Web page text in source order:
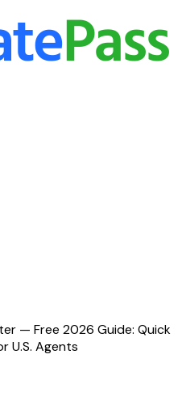
— Free 2026 Guide: Quick
U.S. Agents